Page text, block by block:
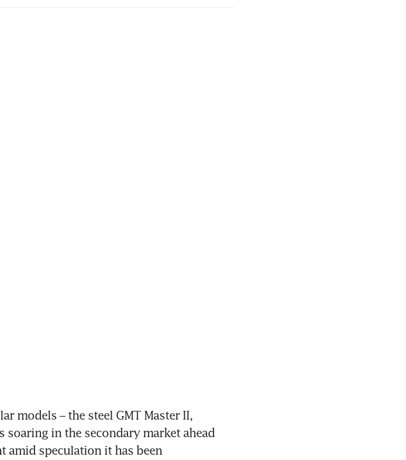
models – the steel GMT Master II,
soaring in the secondary market ahead
amid speculation it has been